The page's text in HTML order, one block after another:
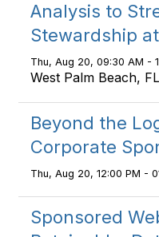
Analysis to
Stewardship
Thu, Aug 20, 09:30 AM -
West Palm Beach,
Beyond the
Corporate
Thu, Aug 20, 12:00 PM -
Sponsored